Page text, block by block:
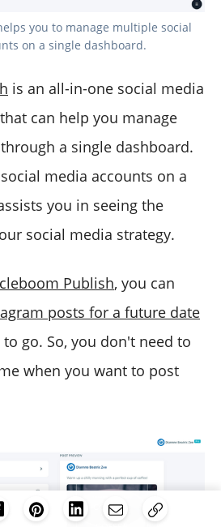
you to manage multiple social
on a single dashboard.
is an all-in-one social media
can help you manage
a single dashboard.
media accounts on a
you in seeing the
social media strategy.
Publish, you can
posts for a future date
go. So, you don't need to
when you want to post